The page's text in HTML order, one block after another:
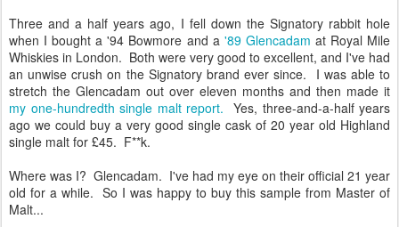
Three and a half years ago, I fell down the Signatory rabbit hole
when I bought a '94 Bowmore and a '89 Glencadam at Royal Mile
Whiskies in London. Both were very good to excellent, and I've had
an unwise crush on the Signatory brand ever since. I was able to
stretch the Glencadam out over eleven months and then made it
my one-hundredth single malt report. Yes, three-and-a-half years
ago we could buy a very good single cask of 20 year old Highland
single malt for £45. F**k.
Where was I? Glencadam. I've had my eye on their official 21 year
old for a while. So I was happy to buy this sample from Master of
Malt...